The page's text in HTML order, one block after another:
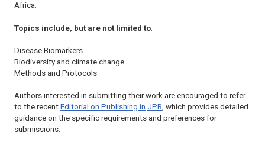
Africa.
Topics include, but are not limited to:
Disease Biomarkers
Biodiversity and climate change
Methods and Protocols
Authors interested in submitting their work are encouraged to refer
to the recent Editorial on Publishing in JPR , which provides detailed
guidance on the specific requirements and preferences for
submissions.